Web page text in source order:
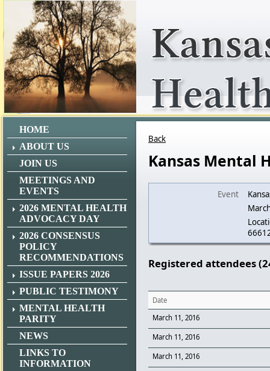
HOME
ABOUT US
JOIN US
MEETINGS AND
EVENTS
2026 MENTAL HEALTH
ADVOCACY DAY
2026 CONSENSUS
POLICY
RECOMMENDATIONS
ISSUE PAPERS 2026
PUBLIC TESTIMONY
MENTAL HEALTH
PARITY
NEWS
LINKS TO
INFORMATION
Back
Kansas Mental
Event
Registered attendees
Date
March 11, 2016
March 11, 2016
March 11, 2016